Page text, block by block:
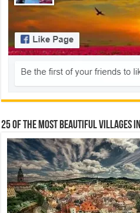
25 Of The Most Beautiful Villages